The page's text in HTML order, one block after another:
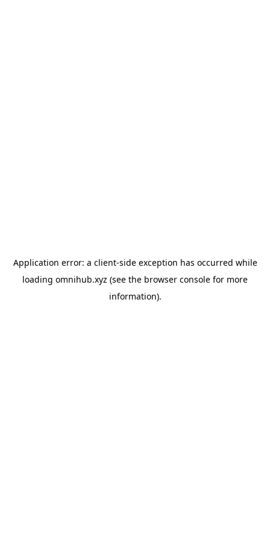
Application error: a client-side exception has occurred while
loading omnihub.xyz (see the browser console for more
information).